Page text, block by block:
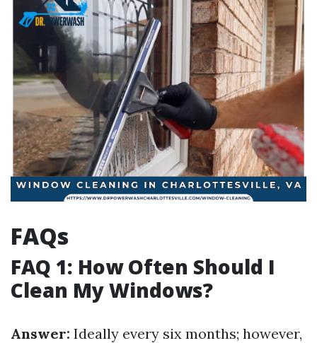
FAQs
FAQ 1: How Often Should I
Clean My Windows?
Answer: Ideally every six months; however,